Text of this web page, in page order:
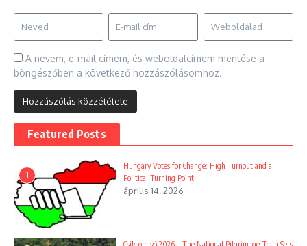
A nevem, e-mail címem, és weboldalcímem mentése a
böngészőben a következő hozzászólásomhoz.
Featured Posts
1
Hungary Votes for Change: High Turnout and a
Political Turning Point
április 14, 2026